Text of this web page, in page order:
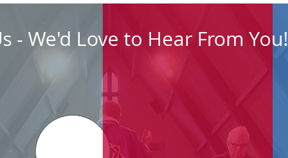
- We'd Love to Hear From You!